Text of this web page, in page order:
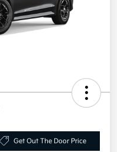
Get Out The Door Price